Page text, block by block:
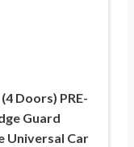
Doors) PRE-
Guard
Universal Car